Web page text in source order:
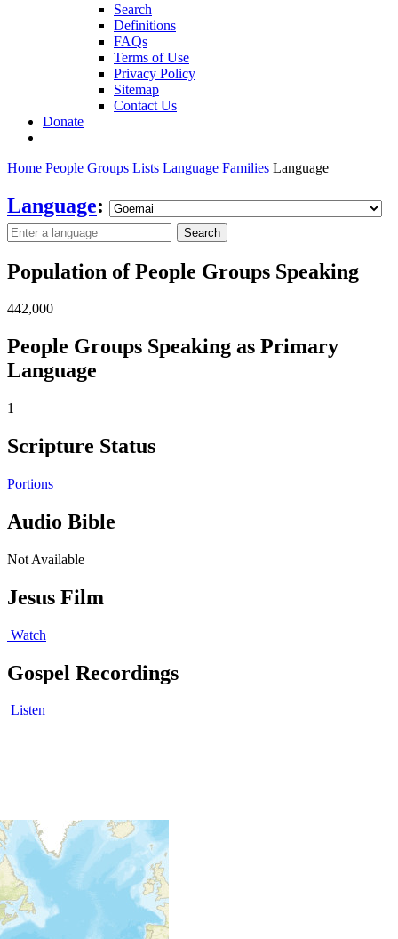
Search
Definitions
FAQs
Terms of Use
Privacy Policy
Sitemap
Contact Us
Donate
Home People Groups Lists Language Families Language
Language:
Search
Population of People Groups Speaking
442,000
People Groups Speaking as Primary
Language
1
Scripture Status
Portions
Audio Bible
Not Available
Jesus Film
Watch
Gospel Recordings
Listen